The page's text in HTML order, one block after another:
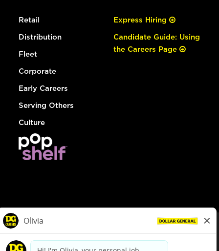
Retail
Distribution
Fleet
Corporate
Early Careers
Serving Others
Culture
Express Hiring
Candidate Guide: Using
the Careers Page